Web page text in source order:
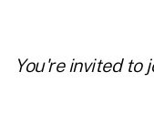
You're invited to